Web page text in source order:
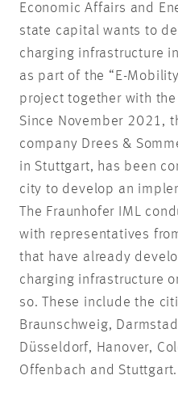
Economic Affairs and
state capital wants to
charging infrastructure
as part of the “E-
project together with the
Since November 2021,
company Drees &
in Stuttgart, has been
city to develop an
The Fraunhofer IML
with representatives
that have already
charging infrastructure
so. These include the
Braunschweig,
Düsseldorf, Hanover,
Offenbach and Stuttgart.